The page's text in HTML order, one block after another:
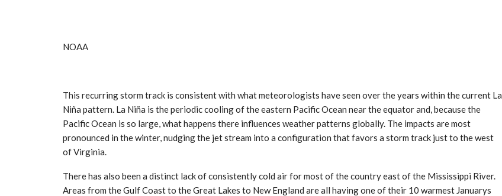
NOAA
This recurring storm track is consistent with what meteorologists have seen over the years within the current La
Niña pattern. La Niña is the periodic cooling of the eastern Pacific Ocean near the equator and, because the
Pacific Ocean is so large, what happens there influences weather patterns globally. The impacts are most
pronounced in the winter, nudging the jet stream into a configuration that favors a storm track just to the west
of Virginia.
There has also been a distinct lack of consistently cold air for most of the country east of the Mississippi River.
Areas from the Gulf Coast to the Great Lakes to New England are all having one of their 10 warmest Januarys